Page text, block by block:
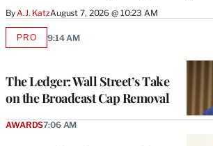
ByA.J. KatzAugust 7, 2026 @ 10:23 AM
The Ledger: Wall Street’s Take
on the Broadcast Cap Removal
PROAVAILABLE
9:14 AM
AWARDS7:06 AM